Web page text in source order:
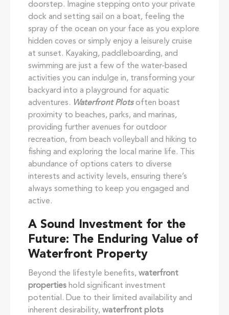
doorstep. Imagine stepping onto your private
dock and setting sail on a boat, feeling the
spray of the ocean on your face as you explore
hidden coves or simply enjoy a leisurely cruise
at sunset. Kayaking, paddleboarding, and
swimming are just a few of the water-based
activities you can indulge in, transforming your
backyard into a playground for aquatic
adventures. Waterfront Plotsoften boast
proximity to beaches, parks, and marinas,
providing further avenues for outdoor
recreation, from beach volleyball and hiking to
fishing and exploring the local marine life. This
abundance of options caters to diverse
interests and activity levels, ensuring there’s
always something to keep you engaged and
active.
A Sound Investment for the
Future: The Enduring Value of
Waterfront Property
Beyond the lifestyle benefits, waterfront
properties hold significant investment
potential. Due to their limited availability and
inherent desirability, waterfront plots